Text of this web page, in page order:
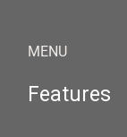
MENU
Features